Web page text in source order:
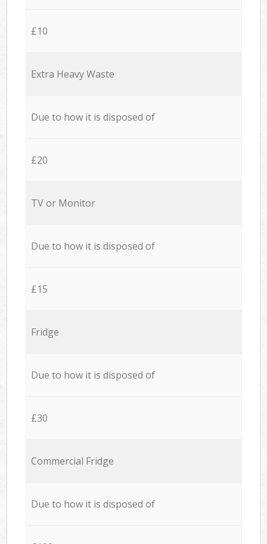
£10
Extra Heavy Waste
Due to how it is disposed of
£20
TV or Monitor
Due to how it is disposed of
£15
Fridge
Due to how it is disposed of
£30
Commercial Fridge
Due to how it is disposed of